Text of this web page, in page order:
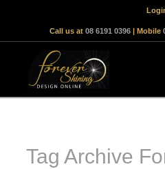
Call us at08 6191 0396 | Mobile
Tag Archive